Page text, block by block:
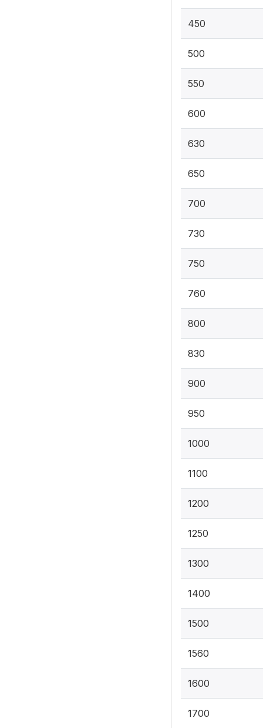
450
500
550
600
630
650
700
730
750
760
800
830
900
950
1000
1100
1200
1250
1300
1400
1500
1560
1600
1700